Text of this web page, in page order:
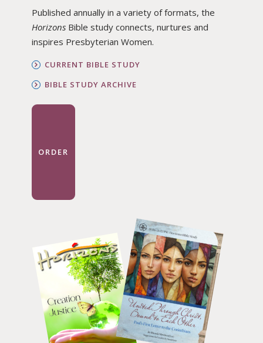
Published annually in a variety of formats, the
HorizonsBible study connects, nurtures and
inspires Presbyterian Women.
CURRENT BIBLE STUDY
BIBLE STUDY ARCHIVE
ORDER